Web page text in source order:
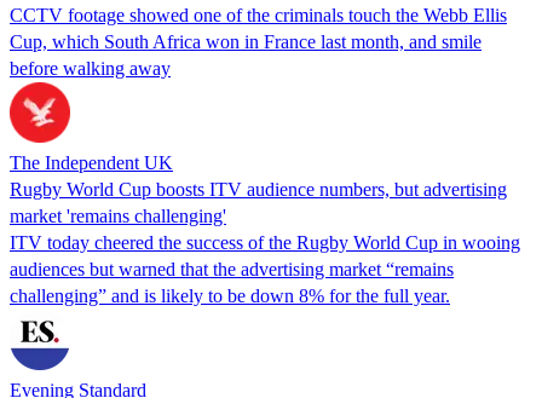
CCTV footage showed one of the criminals touch the Webb Ellis
Cup, which South Africa won in France last month, and smile
before walking away
The Independent UK
Rugby World Cup boosts ITV audience numbers, but advertising
market 'remains challenging'
ITV today cheered the success of the Rugby World Cup in wooing
audiences but warned that the advertising market “remains
challenging” and is likely to be down 8% for the full year.
Evening Standard